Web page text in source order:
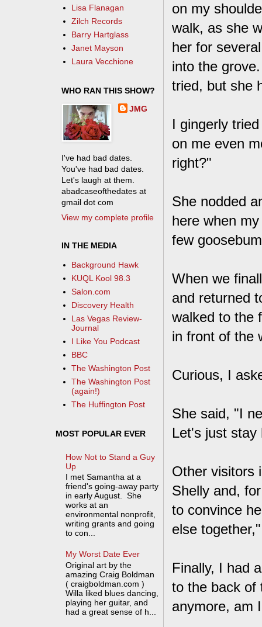
on my
walk, as she
her for
into the
tried, but she
I gingerly
on me even
right?"
She nodded
here when
few
When we
and returned
walked to the
in front of the
Curious, I
She said, "I
Let's just stay
Other visitors
Shelly and,
to convince
else
Finally, I had
to the back of
anymore, am
Lisa Flanagan
Zilch Records
Barry Hartglass
Janet Mayson
Laura Vecchione
WHO RAN THIS SHOW?
JMG
I've had bad dates.
You've had bad dates.
Let's laugh at them.
abadcaseofthedates at
gmail dot com
View my complete profile
IN THE MEDIA
Background Hawk
KUQL Kool 98.3
Salon.com
Discovery Health
Las Vegas Review-
Journal
I Like You Podcast
BBC
The Washington Post
The Washington Post
(again!)
The Huffington Post
MOST POPULAR EVER
How Not to Stand a Guy
Up
I met Samantha at a
friend's going-away party
in early August. She
works at an
environmental nonprofit,
writing grants and going
to con...
My Worst Date Ever
Original art by the
amazing Craig Boldman
( craigboldman.com )
Willa liked blues dancing,
playing her guitar, and
had a great sense of h...